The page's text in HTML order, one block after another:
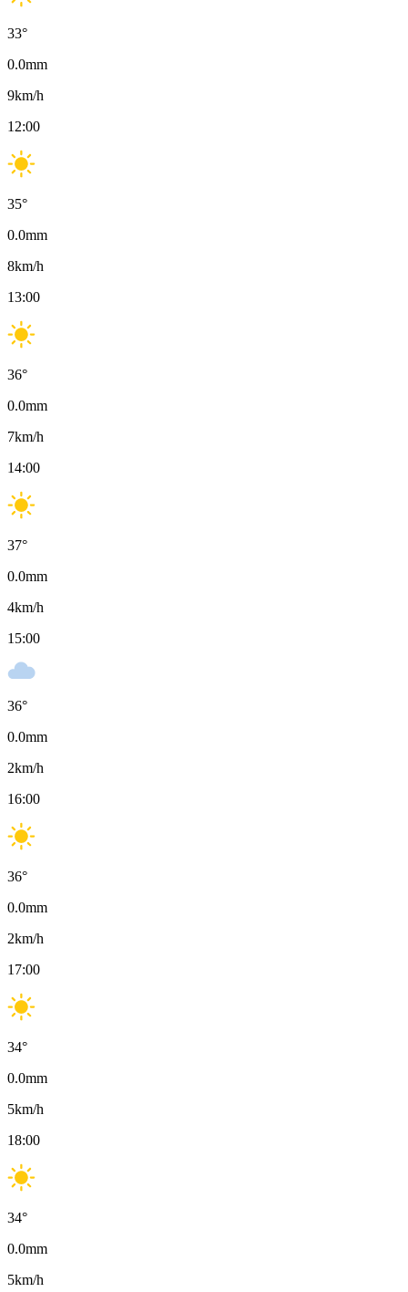
33°
0.0mm
9km/h
12:00
35°
0.0mm
8km/h
13:00
36°
0.0mm
7km/h
14:00
37°
0.0mm
4km/h
15:00
36°
0.0mm
2km/h
16:00
36°
0.0mm
2km/h
17:00
34°
0.0mm
5km/h
18:00
34°
0.0mm
5km/h